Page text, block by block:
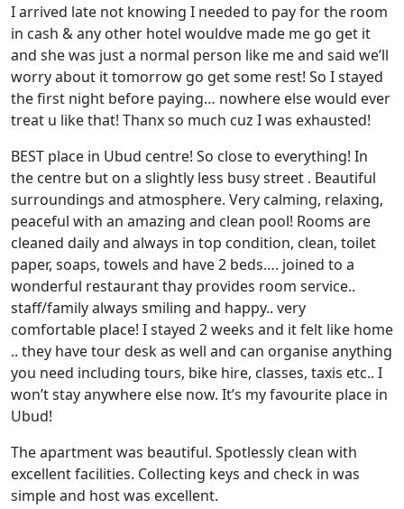
I arrived late not knowing I needed to pay for the room
in cash & any other hotel wouldve made me go get it
and she was just a normal person like me and said we’ll
worry about it tomorrow go get some rest! So I stayed
the first night before paying… nowhere else would ever
treat u like that! Thanx so much cuz I was exhausted!
BEST place in Ubud centre! So close to everything! In
the centre but on a slightly less busy street . Beautiful
surroundings and atmosphere. Very calming, relaxing,
peaceful with an amazing and clean pool! Rooms are
cleaned daily and always in top condition, clean, toilet
paper, soaps, towels and have 2 beds…. joined to a
wonderful restaurant thay provides room service..
staff/family always smiling and happy.. very
comfortable place! I stayed 2 weeks and it felt like home
.. they have tour desk as well and can organise anything
you need including tours, bike hire, classes, taxis etc.. I
won’t stay anywhere else now. It’s my favourite place in
Ubud!
The apartment was beautiful. Spotlessly clean with
excellent facilities. Collecting keys and check in was
simple and host was excellent.